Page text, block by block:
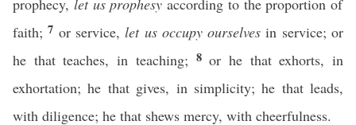
prophecy, let us prophesy according to the proportion of
faith;7 or service,let us occupy ourselves in service; or
he that teaches, in teaching; 8or he that exhorts, in
exhortation; he that gives, in simplicity; he that leads,
with diligence; he that shews mercy, with cheerfulness.